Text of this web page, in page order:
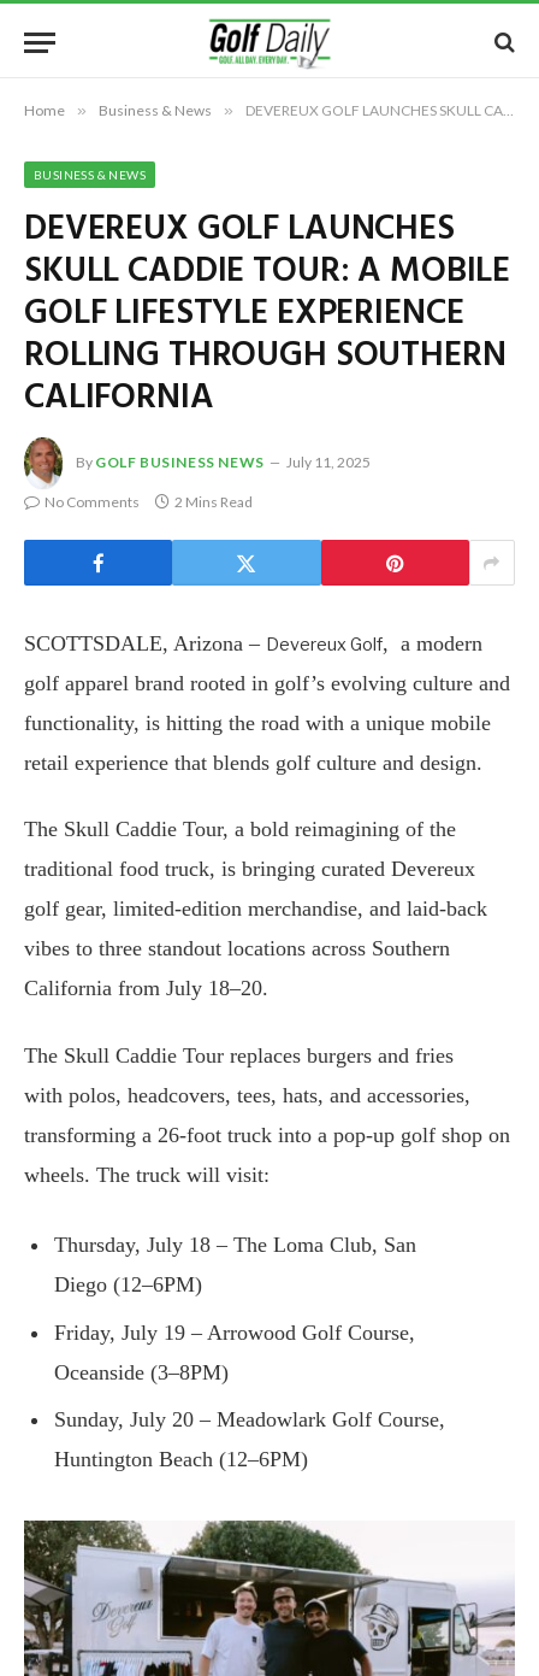
Home » Business & News » DEVEREUX GOLF LAUNCHES SKULL CADDIE TOUR: A MOBILE GOLF LIFESTYLE EXPERIENCE ROLLING THROUGH SOUTHERN CALIFORNIA
BUSINESS & NEWS
DEVEREUX GOLF LAUNCHES
SKULL CADDIE TOUR: A MOBILE
GOLF LIFESTYLE EXPERIENCE
ROLLING THROUGH SOUTHERN
CALIFORNIA
By GOLF BUSINESS NEWS July 11, 2025
No Comments 2 Mins Read
SCOTTSDALE, Arizona – Devereux Golf, a modern
golf apparel brand rooted in golf’s evolving culture and
functionality, is hitting the road with a unique mobile
retail experience that blends golf culture and design.
The Skull Caddie Tour, a bold reimagining of the
traditional food truck, is bringing curated Devereux
golf gear, limited-edition merchandise, and laid-back
vibes to three standout locations across Southern
California from July 18–20.
The Skull Caddie Tour replaces burgers and fries
with polos, headcovers, tees, hats, and accessories,
transforming a 26-foot truck into a pop-up golf shop on
wheels. The truck will visit:
Thursday, July 18 – The Loma Club, San
Diego (12–6PM)
Friday, July 19 – Arrowood Golf Course,
Oceanside (3–8PM)
Sunday, July 20 – Meadowlark Golf Course,
Huntington Beach (12–6PM)